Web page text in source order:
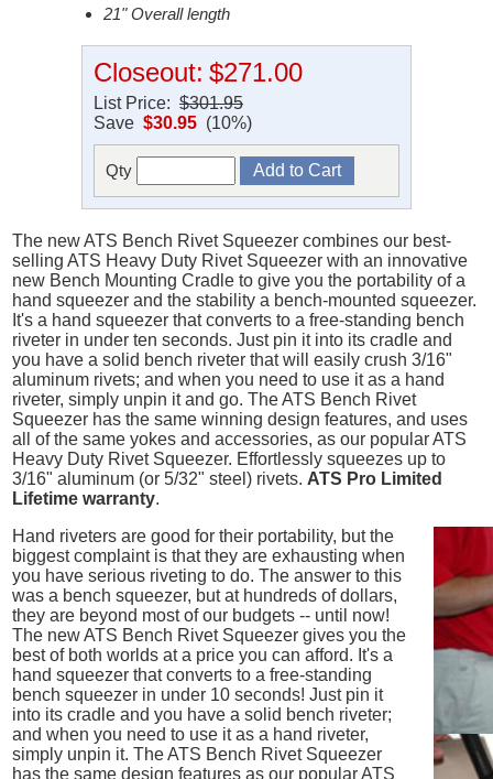
21" Overall length
Closeout: $271.00
List Price: $301.95
Save $30.95 (10%)
Qty
The new ATS Bench Rivet Squeezer combines our best-
selling ATS Heavy Duty Rivet Squeezer with an innovative
new Bench Mounting Cradle to give you the portability of a
hand squeezer and the stability a bench-mounted squeezer.
It's a hand squeezer that converts to a free-standing bench
riveter in under ten seconds. Just pin it into its cradle and
you have a solid bench riveter that will easily crush 3/16"
aluminum rivets; and when you need to use it as a hand
riveter, simply unpin it and go. The ATS Bench Rivet
Squeezer has the same winning design features, and uses
all of the same yokes and accessories, as our popular ATS
Heavy Duty Rivet Squeezer. Effortlessly squeezes up to
3/16" aluminum (or 5/32" steel) rivets. ATS Pro Limited
Lifetime warranty.
Hand riveters are good for their portability, but the
biggest complaint is that they are exhausting when
you have serious riveting to do. The answer to this
was a bench squeezer, but at hundreds of dollars,
they are beyond most of our budgets -- until now!
The new ATS Bench Rivet Squeezer gives you the
best of both worlds at a price you can afford. It's a
hand squeezer that converts to a free-standing
bench squeezer in under 10 seconds! Just pin it
into its cradle and you have a solid bench riveter;
and when you need to use it as a hand riveter,
simply unpin it. The ATS Bench Rivet Squeezer
has the same design features as our popular ATS